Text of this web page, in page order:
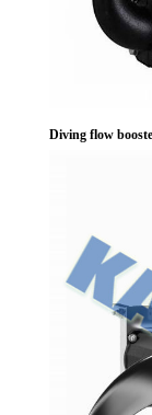
Diving flow